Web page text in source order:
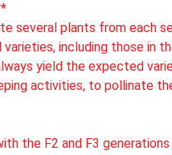
several plants from each
including those in
yield the expected
activities, to pollinate
the F2 and F3